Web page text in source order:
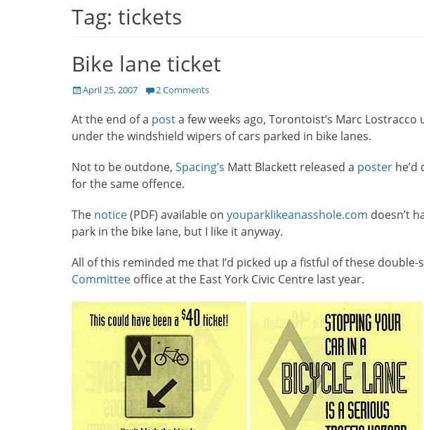
Tag: tickets
Bike lane ticket
Posted
April 25, 2007 2 Comments
At the end of a posta few weeks ago, Torontoist’s Marc Lostracco
under the windshield wipers of cars parked in bike lanes.
Not to be outdone, Spacing’s Matt Blackett released a poster
for the same offence.
The notice(PDF) available on youparklikeanasshole.com doesn’t
park in the bike lane, but I like it anyway.
All of this reminded me that I’d picked up a fistful of these double-
Committee office at the East York Civic Centre last year.